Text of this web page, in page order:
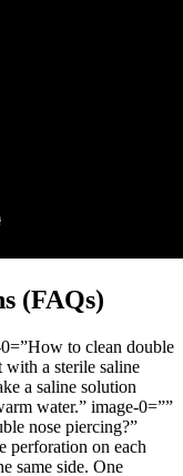
(FAQs)
to clean double
with a sterile saline
a saline solution
water.” image-0=””
nose piercing?”
perforation on each
same side. One